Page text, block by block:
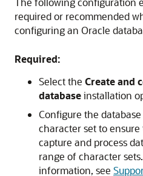
required or recommended
configuring an Oracle
Required:
Select the Create and
databaseinstallation
Configure the
character set to
capture and process
range of character
information, see